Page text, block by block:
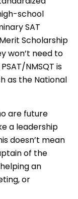
school
SAT
Scholarship
won’t need to
NMSQT is
as the National
are future
a leadership
doesn’t mean
of the
an
or